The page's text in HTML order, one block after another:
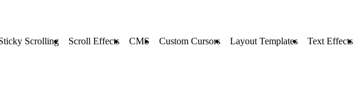
Scrolling Scroll Effects CMS Custom Cursors Layout Templates Text Effects